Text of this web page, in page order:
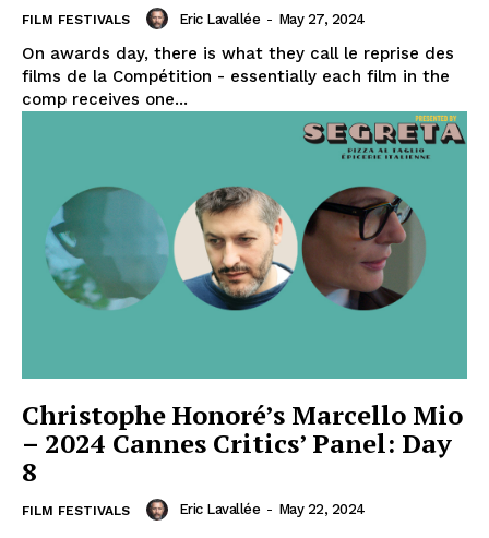
FILM FESTIVALS Eric Lavallée - May 27, 2024
On awards day, there is what they call le reprise des
films de la Compétition - essentially each film in the
comp receives one...
Christophe Honoré’s Marcello Mio
– 2024 Cannes Critics’ Panel: Day
8
FILM FESTIVALS Eric Lavallée - May 22, 2024